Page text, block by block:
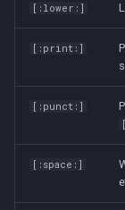
sysctl
systemd /
top
[:lower:]
[:print:]
[:punct:]
[:space:]